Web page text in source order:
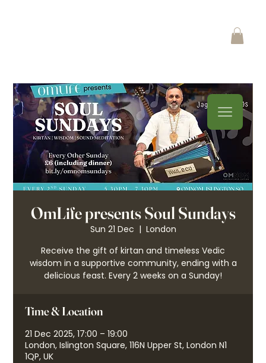
OmLife presents Soul Sundays
Sun 21 Dec
  |
London
Receive the gift of kirtan and timeless Vedic
wisdom in a supportive community, ending with a
delicious feast. Every 2 weeks on a Sunday!
Time & Location
21 Dec 2025, 17:00 – 19:00
London, Islington Square, 116N Upper St, London N1
1QP, UK